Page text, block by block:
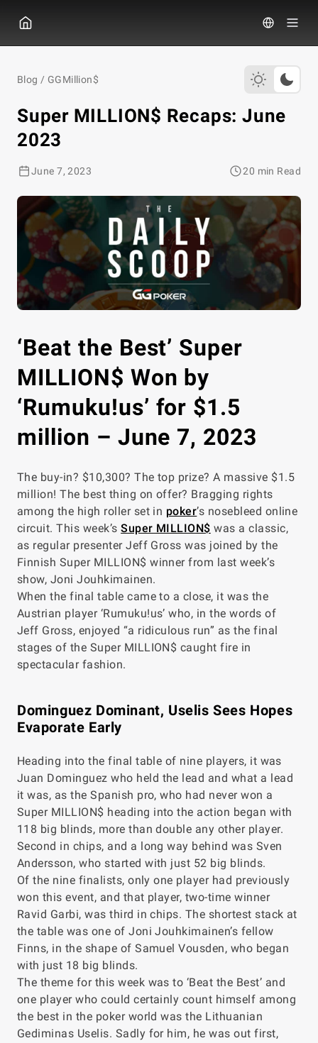
Blog / GGMillion$
Super MILLION$ Recaps: June
2023
June 7, 2023 20 min Read
‘Beat the Best’ Super
MILLION$ Won by
‘Rumuku!us’ for $1.5
million – June 7, 2023
The buy-in? $10,300? The top prize? A massive $1.5
million! The best thing on offer? Bragging rights
among the high roller set in poker’s nosebleed online
circuit. This week’sSuper MILLION$ was a classic,
as regular presenter Jeff Gross was joined by the
Finnish Super MILLION$ winner from last week’s
show, Joni Jouhkimainen.
When the final table came to a close, it was the
Austrian player ‘Rumuku!us’ who, in the words of
Jeff Gross, enjoyed “a ridiculous run” as the final
stages of the Super MILLION$ caught fire in
spectacular fashion.
Dominguez Dominant, Uselis Sees Hopes
Evaporate Early
Heading into the final table of nine players, it was
Juan Dominguez who held the lead and what a lead
it was, as the Spanish pro, who had never won a
Super MILLION$ heading into the action began with
118 big blinds, more than double any other player.
Second in chips, and a long way behind was Sven
Andersson, who started with just 52 big blinds.
Of the nine finalists, only one player had previously
won this event, and that player, two-time winner
Ravid Garbi, was third in chips. The shortest stack at
the table was one of Joni Jouhkimainen’s fellow
Finns, in the shape of Samuel Vousden, who began
with just 18 big blinds.
The theme for this week was to ‘Beat the Best’ and
one player who could certainly count himself among
the best in the poker world was the Lithuanian
Gediminas Uselis. Sadly for him, he was out first,